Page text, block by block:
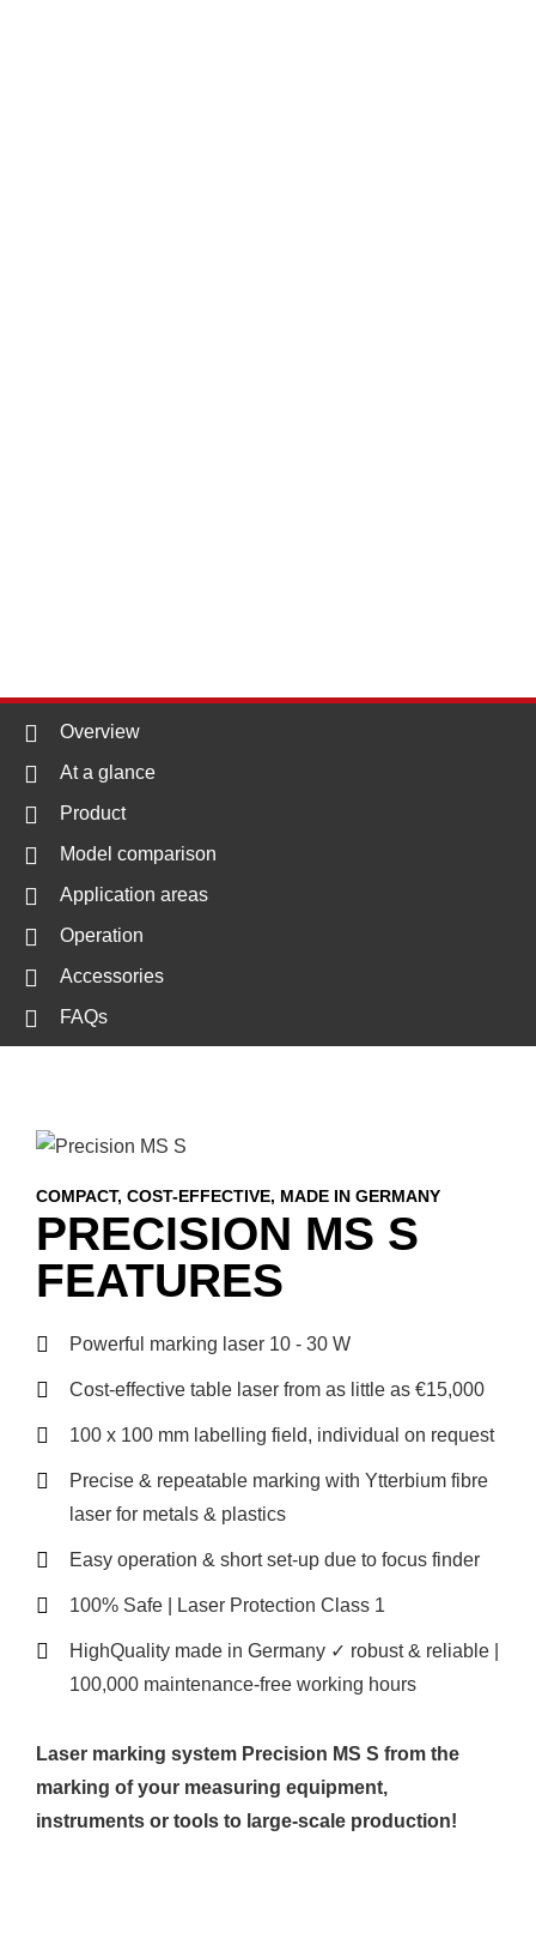
Overview
At a glance
Product
Model comparison
Application areas
Operation
Accessories
FAQs
COMPACT, COST-EFFECTIVE, MADE IN GERMANY
PRECISION MS S
FEATURES
Powerful marking laser 10 - 30 W
Cost-effective table laser from as little as €15,000
100 x 100 mm labelling field, individual on request
Precise & repeatable marking with Ytterbium fibre
laser for metals & plastics
Easy operation & short set-up due to focus finder
100% Safe | Laser Protection Class 1
HighQuality made in Germany ✓ robust & reliable |
100,000 maintenance-free working hours
Laser marking system Precision MS S from the
marking of your measuring equipment,
instruments or tools to large-scale production!